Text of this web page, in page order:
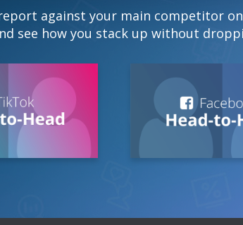
against your main competitor
see how you stack up without